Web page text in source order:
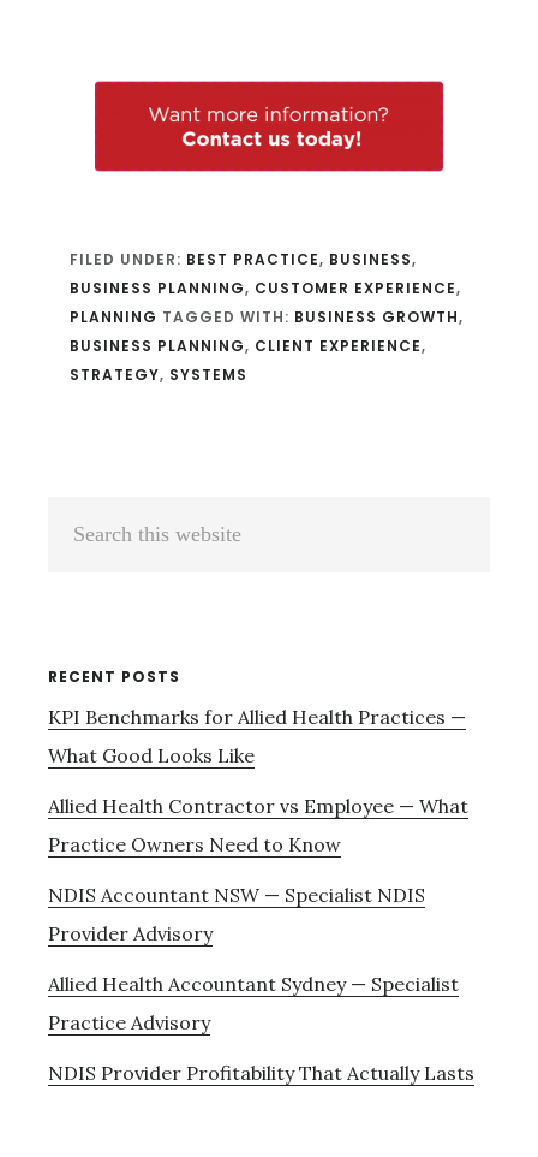
FILED UNDER: BEST PRACTICE, BUSINESS,
BUSINESS PLANNING, CUSTOMER EXPERIENCE,
PLANNING TAGGED WITH: BUSINESS GROWTH,
BUSINESS PLANNING, CLIENT EXPERIENCE,
STRATEGY, SYSTEMS
Primary
RECENT POSTS
KPI Benchmarks for Allied Health Practices —
What Good Looks Like
Allied Health Contractor vs Employee — What
Practice Owners Need to Know
NDIS Accountant NSW — Specialist NDIS
Provider Advisory
Allied Health Accountant Sydney — Specialist
Practice Advisory
NDIS Provider Profitability That Actually Lasts